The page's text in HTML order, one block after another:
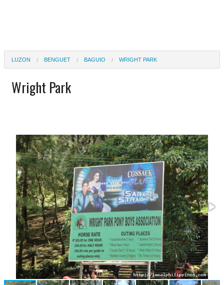
LUZON BENGUET BAGUIO WRIGHT PARK
Wright Park